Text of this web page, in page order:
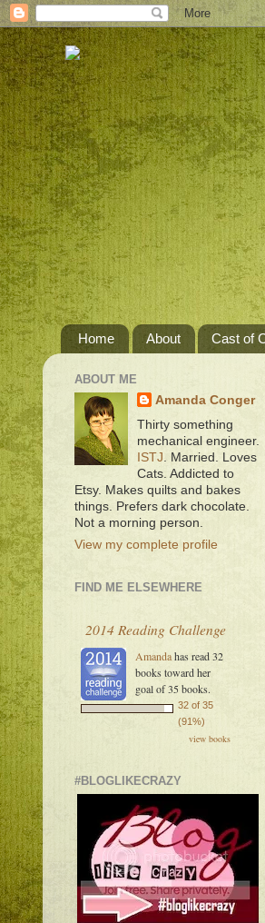
Home About Cast of
ABOUT ME
Amanda Conger
Thirty something
mechanical engineer.
ISTJ . Married. Loves
Cats. Addicted to
Etsy. Makes quilts and bakes
things. Prefers dark chocolate.
Not a morning person.
View my complete profile
FIND ME ELSEWHERE
2014 Reading Challenge
Amandahas read 32
books toward her
goal of 35 books.
32 of 35
(91%)
view books
#BLOGLIKECRAZY